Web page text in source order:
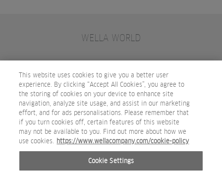
WELLA WORLD
OTHER WELLA COMPANY BRANDS
This website uses cookies to give you a better user
experience. By clicking “Accept All Cookies”, you agree to
the storing of cookies on your device to enhance site
navigation, analyze site usage, and assist in our marketing
effort, and for ads personalisations. Please remember that
if you turn cookies off, certain features of this website
may not be available to you. Find out more about how we
use cookies. https://www.wellacompany.com/cookie-policy
Cookie Settings